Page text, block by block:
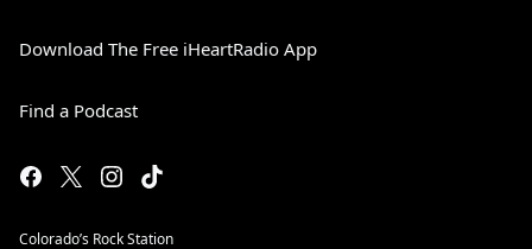
Download The Free iHeartRadio App
Find a Podcast
Colorado’s Rock Station